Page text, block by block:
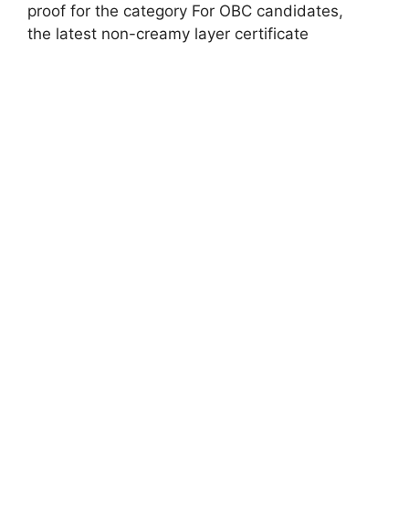
proof for the category For OBC candidates,
the latest non-creamy layer certificate